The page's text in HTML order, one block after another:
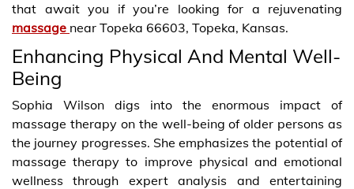
that await you if you’re looking for a rejuvenating
massage near Topeka 66603, Topeka, Kansas.
Enhancing Physical And Mental Well-
Being
Sophia Wilson digs into the enormous impact of
massage therapy on the well-being of older persons as
the journey progresses. She emphasizes the potential of
massage therapy to improve physical and emotional
wellness through expert analysis and entertaining